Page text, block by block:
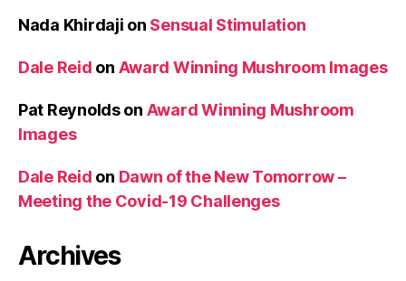
Nada Khirdaji on Sensual Stimulation
Dale Reid on Award Winning Mushroom Images
Pat Reynoldson Award Winning Mushroom
Images
Dale Reid on Dawn of the New Tomorrow –
Meeting the Covid-19 Challenges
Archives